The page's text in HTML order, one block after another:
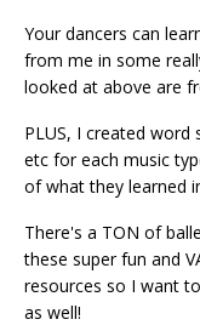
Your dancers can
from me in some
looked at above are
PLUS, I created word
etc for each music
of what they learned
There's a TON of
these super fun and
resources so I want
as well!